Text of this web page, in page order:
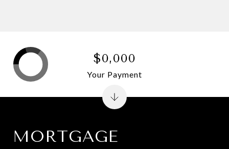
MORTGAGE
$0,000
Your Payment